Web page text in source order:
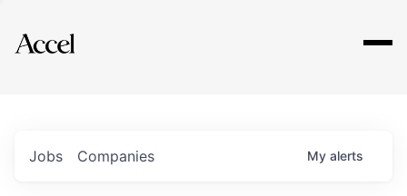
Explore
Jobs Companies My alerts